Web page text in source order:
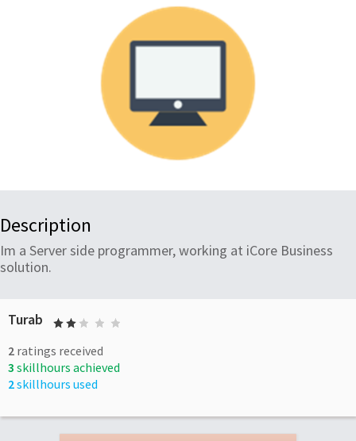
Description
Im a Server side programmer, working at iCore Business
solution.
Turab
2 ratings received
3 skillhours achieved
2skillhours used